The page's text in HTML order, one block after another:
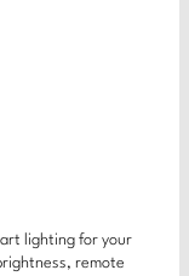
lighting for your
remote